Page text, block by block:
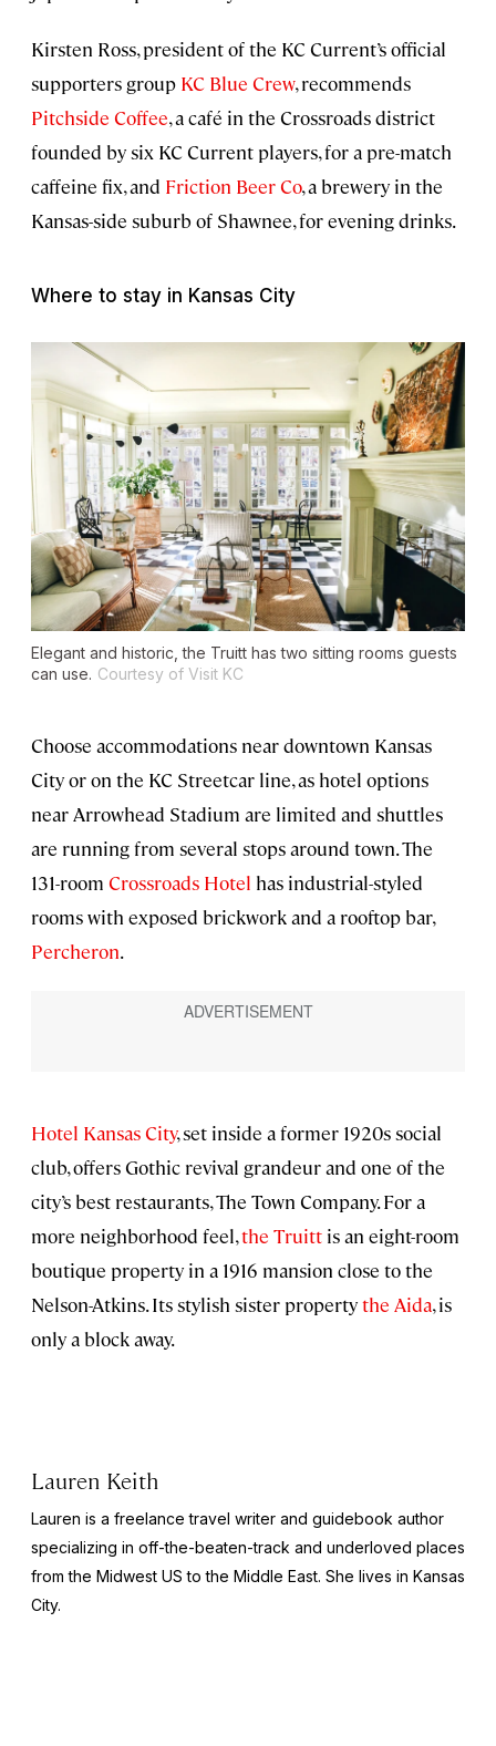
Kirsten Ross, president of the KC Current’s official
supporters group KC Blue Crew, recommends
Pitchside Coffee, a café in the Crossroads district
founded by six KC Current players, for a pre-match
caffeine fix, and Friction Beer Co, a brewery in the
Kansas-side suburb of Shawnee, for evening drinks.
Where to stay in Kansas City
Elegant and historic, the Truitt has two sitting rooms guests
can use. Courtesy of Visit KC
Choose accommodations near downtown Kansas
City or on the KC Streetcar line, as hotel options
near Arrowhead Stadium are limited and shuttles
are running from several stops around town. The
131-room Crossroads Hotel has industrial-styled
rooms with exposed brickwork and a rooftop bar,
Percheron.
Hotel Kansas City, set inside a former 1920s social
club, offers Gothic revival grandeur and one of the
city’s best restaurants, The Town Company. For a
more neighborhood feel,the Truitt is an eight-room
boutique property in a 1916 mansion close to the
Nelson-Atkins. Its stylish sister propertythe Aida, is
only a block away.
Lauren Keith
Lauren is a freelance travel writer and guidebook author
specializing in off-the-beaten-track and underloved places
from the Midwest US to the Middle East. She lives in Kansas
City.